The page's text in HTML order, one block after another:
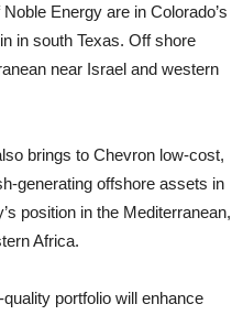
Energy are in Colorado’s
in south Texas. Off shore
near Israel and western
brings to Chevron low-cost,
generating offshore assets in
position in the Mediterranean,
Africa.
portfolio will enhance